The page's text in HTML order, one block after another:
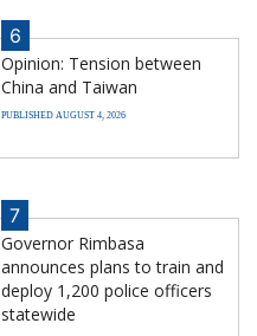
6
Opinion: Tension between
China and Taiwan
PUBLISHED AUGUST 4, 2026
7
Governor Rimbasa
announces plans to train and
deploy 1,200 police officers
statewide